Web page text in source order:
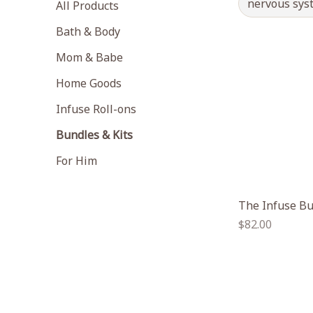
All Products
Bath & Body
Mom & Babe
Home Goods
Infuse Roll-ons
Bundles & Kits
For Him
nervous
The Infuse
Regular
$82.00